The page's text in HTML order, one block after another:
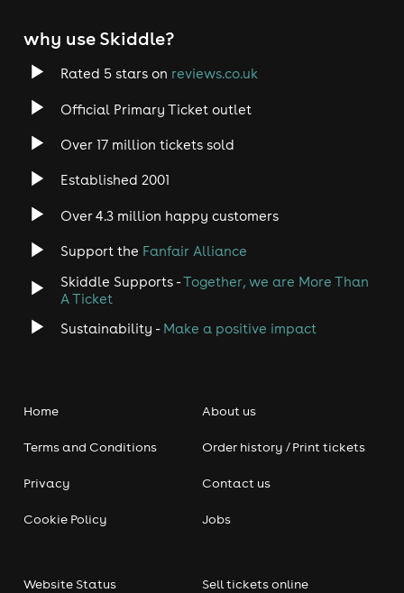
why use Skiddle?
Rated 5 stars on reviews.co.uk
Official Primary Ticket outlet
Over 17 million tickets sold
Established 2001
Over 4.3 million happy customers
Support the Fanfair Alliance
Skiddle Supports -Together, we are More Than
A Ticket
Sustainability - Make a positive impact
Home
Terms and Conditions
Privacy
Cookie Policy
About us
Order history / Print tickets
Contact us
Jobs
Website Status Sell tickets online